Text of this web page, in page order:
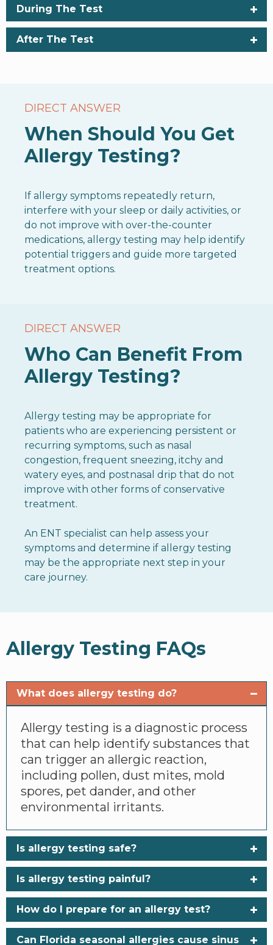
During The Test
After The Test
DIRECT ANSWER
When Should You Get
Allergy Testing?
If allergy symptoms repeatedly return,
interfere with your sleep or daily activities, or
do not improve with over-the-counter
medications, allergy testing may help identify
potential triggers and guide more targeted
treatment options.
DIRECT ANSWER
Who Can Benefit From
Allergy Testing?
Allergy testing may be appropriate for
patients who are experiencing persistent or
recurring symptoms, such as nasal
congestion, frequent sneezing, itchy and
watery eyes, and postnasal drip that do not
improve with other forms of conservative
treatment.
An ENT specialist can help assess your
symptoms and determine if allergy testing
may be the appropriate next step in your
care journey.
Allergy Testing FAQs
What does allergy testing do?
Allergy testing is a diagnostic process
that can help identify substances that
can trigger an allergic reaction,
including pollen, dust mites, mold
spores, pet dander, and other
environmental irritants.
Is allergy testing safe?
Is allergy testing painful?
How do I prepare for an allergy test?
Can Florida seasonal allergies cause sinus